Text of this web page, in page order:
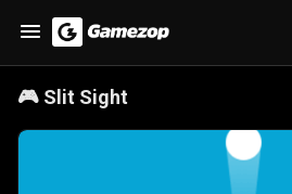
🎮 Slit Sight